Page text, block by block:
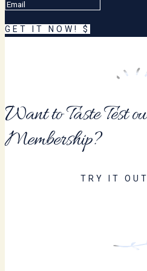
GET IT NOW!
Want to Taste Test
Membership?
TRY IT